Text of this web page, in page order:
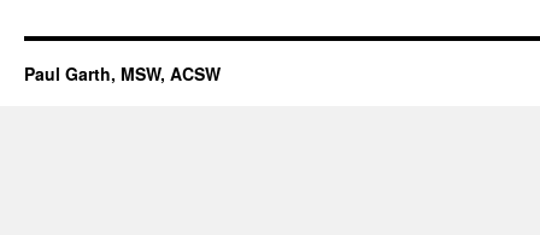
Paul Garth, MSW, ACSW